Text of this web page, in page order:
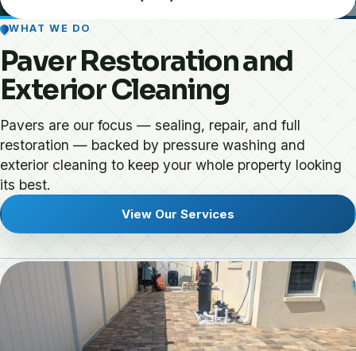
WHAT WE DO
Paver Restoration and
Exterior Cleaning
Pavers are our focus — sealing, repair, and full
restoration — backed by pressure washing and
exterior cleaning to keep your whole property looking
its best.
View Our Services